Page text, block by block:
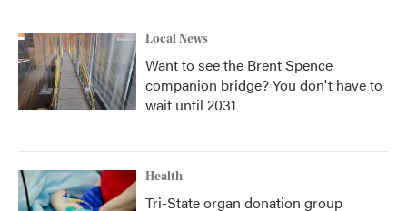
Local News
Want to see the Brent Spence
companion bridge? You don't have to
wait until 2031
Health
Tri-State organ donation group